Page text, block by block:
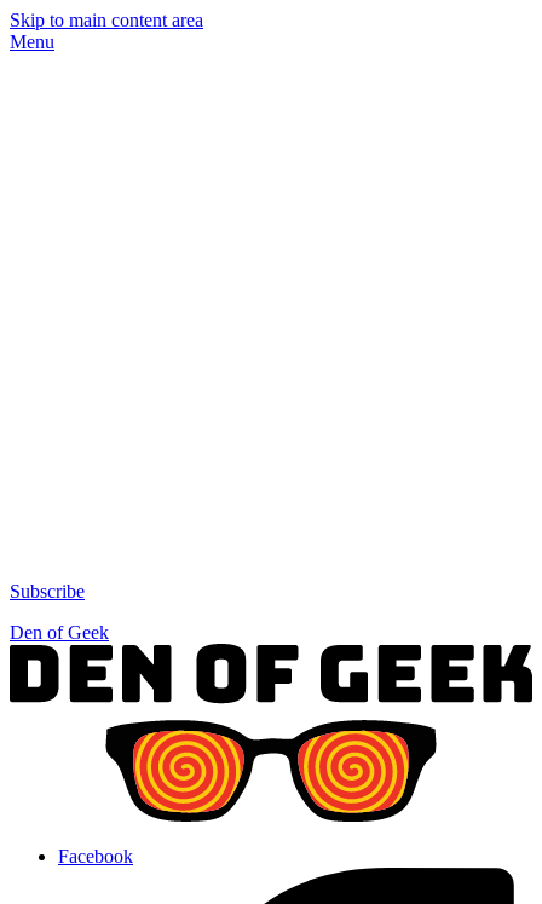
Skip to main content area
Menu
Subscribe
Den of Geek
Facebook